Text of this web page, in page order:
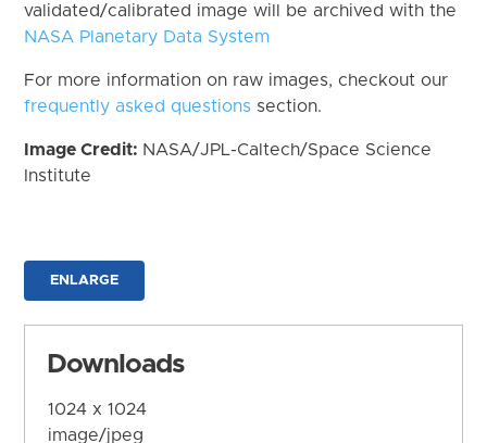
validated/calibrated image will be archived with the
NASA Planetary Data System
For more information on raw images, checkout our
frequently asked questions section.
Image Credit: NASA/JPL-Caltech/Space Science
Institute
ENLARGE
Downloads
1024 x 1024
image/jpeg